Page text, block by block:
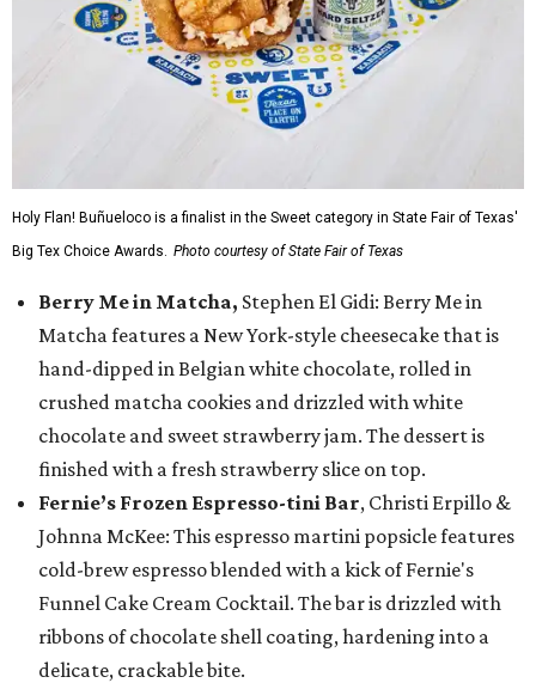
Holy Flan! Buñueloco is a finalist in the Sweet category in State Fair of Texas'
Big Tex Choice Awards. Photo courtesy of State Fair of Texas
Berry Me in Matcha, Stephen El Gidi: Berry Me in
Matcha features a New York-style cheesecake that is
hand-dipped in Belgian white chocolate, rolled in
crushed matcha cookies and drizzled with white
chocolate and sweet strawberry jam. The dessert is
finished with a fresh strawberry slice on top.
Fernie’s Frozen Espresso-tini Bar, Christi Erpillo &
Johnna McKee: This espresso martini popsicle features
cold-brew espresso blended with a kick of Fernie's
Funnel Cake Cream Cocktail. The bar is drizzled with
ribbons of chocolate shell coating, hardening into a
delicate, crackable bite.